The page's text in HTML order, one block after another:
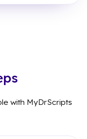
with MyDrScripts